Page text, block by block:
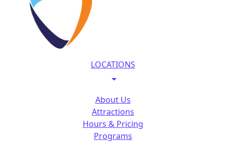
LOCATIONS
About Us
Attractions
Hours & Pricing
Programs